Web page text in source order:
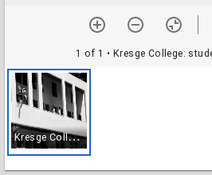
1 of 1 • Kresge College:
K
resge College: student apartments